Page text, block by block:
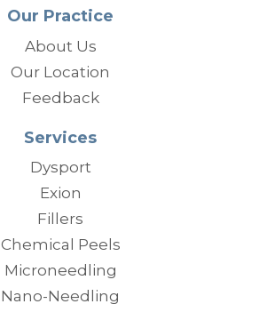
Our Practice
About Us
Our Location
Feedback
Services
Dysport
Exion
Fillers
Chemical Peels
Microneedling
Nano-Needling